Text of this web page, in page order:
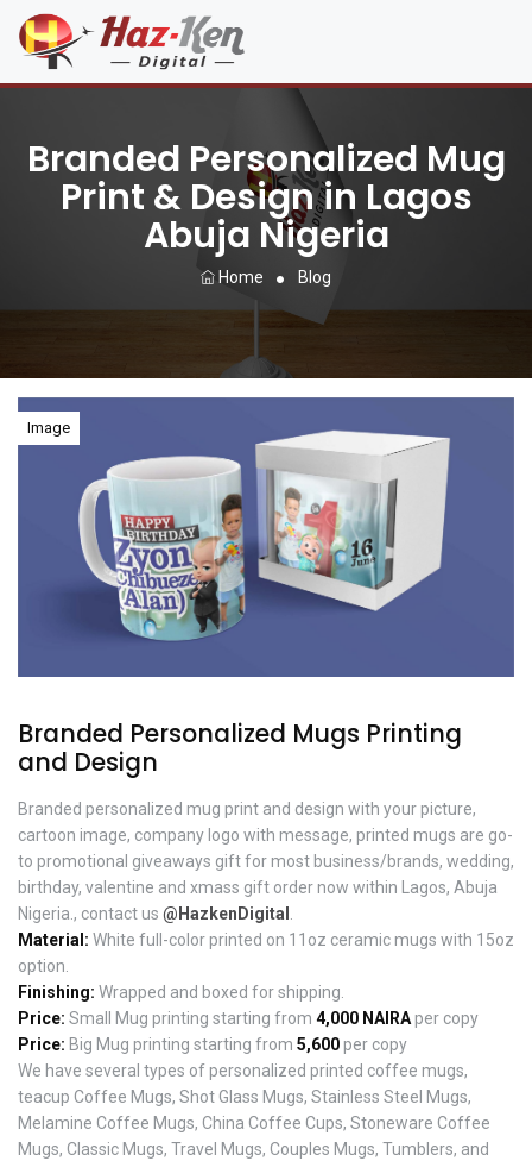
Branded Personalized Mug
Print & Design in Lagos
Abuja Nigeria
Home Blog
Image
Branded Personalized Mugs Printing
and Design
Branded personalized mug print and design with your picture,
cartoon image, company logo with message, printed mugs are go-
to promotional giveaways gift for most business/brands, wedding,
birthday, valentine and xmass gift order now within Lagos, Abuja
Nigeria., contact us @HazkenDigital .
Material: White full-color printed on 11oz ceramic mugs with 15oz
option.
Finishing: Wrapped and boxed for shipping.
Price: Small Mug printing starting from 4,000 NAIRAper copy
Price: Big Mug printing starting from 5,600per copy
We have several types of personalized printed coffee mugs,
teacup Coffee Mugs, Shot Glass Mugs, Stainless Steel Mugs,
Melamine Coffee Mugs, China Coffee Cups, Stoneware Coffee
Mugs, Classic Mugs, Travel Mugs, Couples Mugs, Tumblers, and